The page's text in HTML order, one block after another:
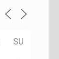
SU